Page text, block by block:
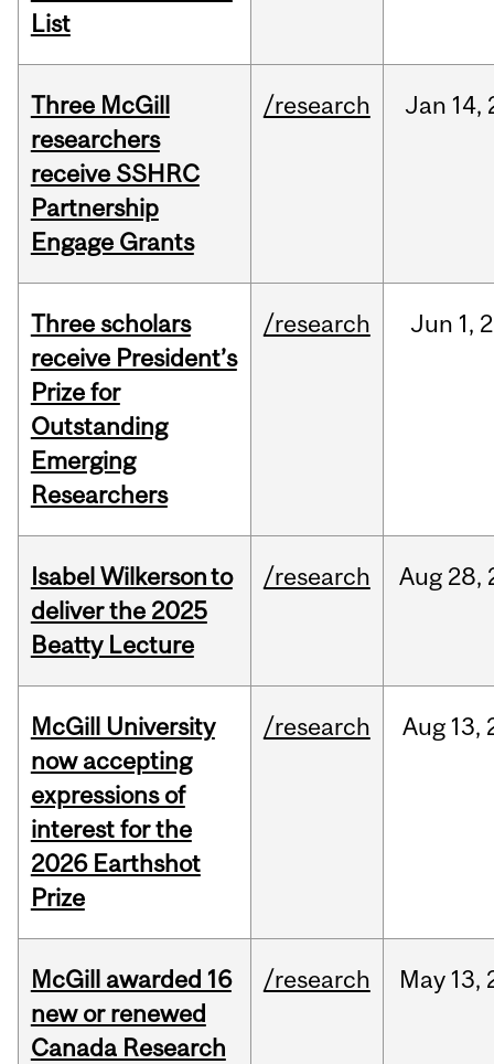
List
Three McGill
researchers
receive SSHRC
Partnership
Engage Grants
/research Jan 14,
Three scholars
receive President’s
Prize for
Outstanding
Emerging
Researchers
/research Jun 1,
Isabel Wilkerson to
deliver the 2025
Beatty Lecture
/research Aug 28,
McGill University
now accepting
expressions of
interest for the
2026 Earthshot
Prize
/research Aug 13,
McGill awarded 16
new or renewed
Canada Research
/research May 13,